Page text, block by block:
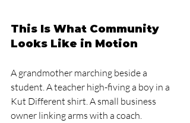
This Is What Community
Looks Like in Motion
A grandmother marching beside a
student. A teacher high-fiving a boy in a
Kut Different shirt. A small business
owner linking arms with a coach.